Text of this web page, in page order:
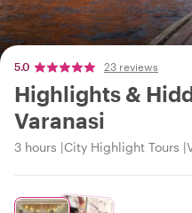
5.0 23 reviews
Highlights &
Varanasi
3 hours City Highlight Tours